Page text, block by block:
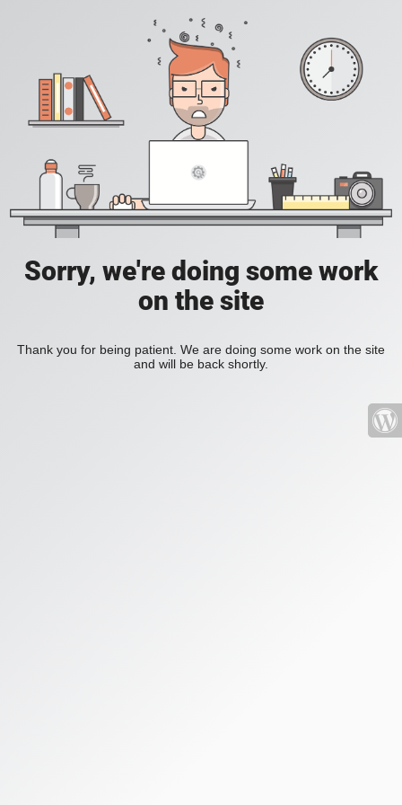
Sorry, we're doing some work
on the site
Thank you for being patient. We are doing some work on the site
and will be back shortly.